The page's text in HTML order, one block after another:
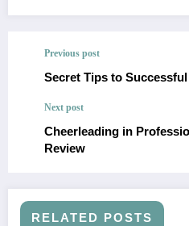
Previous post
Secret Tips to
Next post
Cheerleading in
Review
RELATED POSTS